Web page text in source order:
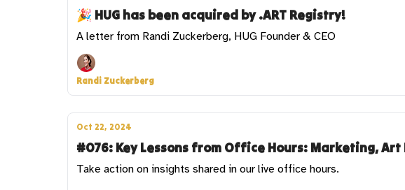
🎉 HUG has been acquired by .ART Registry!
A letter from Randi Zuckerberg, HUG Founder & CEO
Randi Zuckerberg
Oct 22, 2024
#076: Key Lessons from Office Hours: Marketing,
Take action on insights shared in our live office hours.